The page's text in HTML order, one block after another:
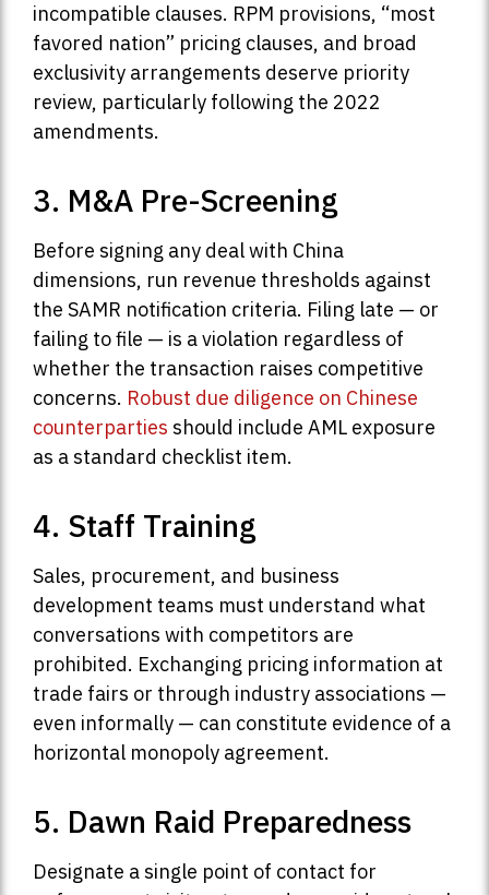
incompatible clauses. RPM provisions, “most
favored nation” pricing clauses, and broad
exclusivity arrangements deserve priority
review, particularly following the 2022
amendments.
3. M&A Pre-Screening
Before signing any deal with China
dimensions, run revenue thresholds against
the SAMR notification criteria. Filing late — or
failing to file — is a violation regardless of
whether the transaction raises competitive
concerns. Robust due diligence on Chinese
counterparties should include AML exposure
as a standard checklist item.
4. Staff Training
Sales, procurement, and business
development teams must understand what
conversations with competitors are
prohibited. Exchanging pricing information at
trade fairs or through industry associations —
even informally — can constitute evidence of a
horizontal monopoly agreement.
5. Dawn Raid Preparedness
Designate a single point of contact for